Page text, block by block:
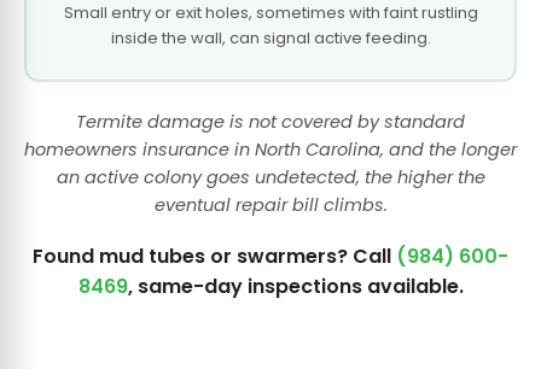
Small entry or exit holes, sometimes with faint rustling
inside the wall, can signal active feeding.
Termite damage is not covered by standard
homeowners insurance in North Carolina, and the longer
an active colony goes undetected, the higher the
eventual repair bill climbs.
Found mud tubes or swarmers? Call (984) 600-
8469, same-day inspections available.